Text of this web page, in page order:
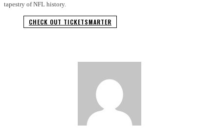
tapestry of NFL history.
CHECK OUT TICKETSMARTER